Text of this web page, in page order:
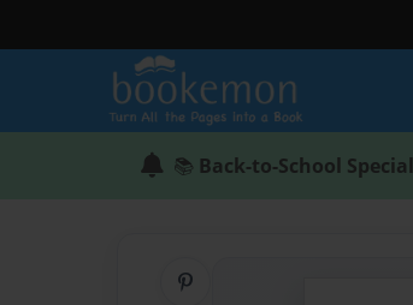
📚 Back-to-School Special